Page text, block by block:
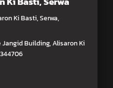
Ki Basti, Serwa,
Building, Alisaron Ki